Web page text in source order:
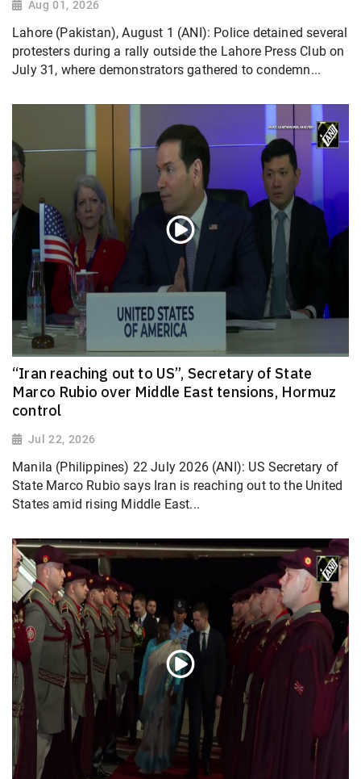
Aug 01, 2026
Lahore (Pakistan), August 1 (ANI): Police detained several
protesters during a rally outside the Lahore Press Club on
July 31, where demonstrators gathered to condemn...
“Iran reaching out to US”, Secretary of State
Marco Rubio over Middle East tensions, Hormuz
control
Jul 22, 2026
Manila (Philippines) 22 July 2026 (ANI): US Secretary of
State Marco Rubio says Iran is reaching out to the United
States amid rising Middle East...